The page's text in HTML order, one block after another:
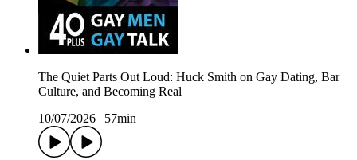
The Quiet Parts Out Loud: Huck Smith on Gay Dating, Bar
Culture, and Becoming Real
10/07/2026
57min